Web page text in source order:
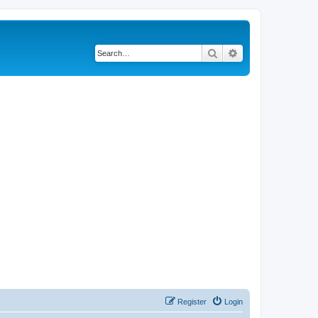
Search
Login
Register